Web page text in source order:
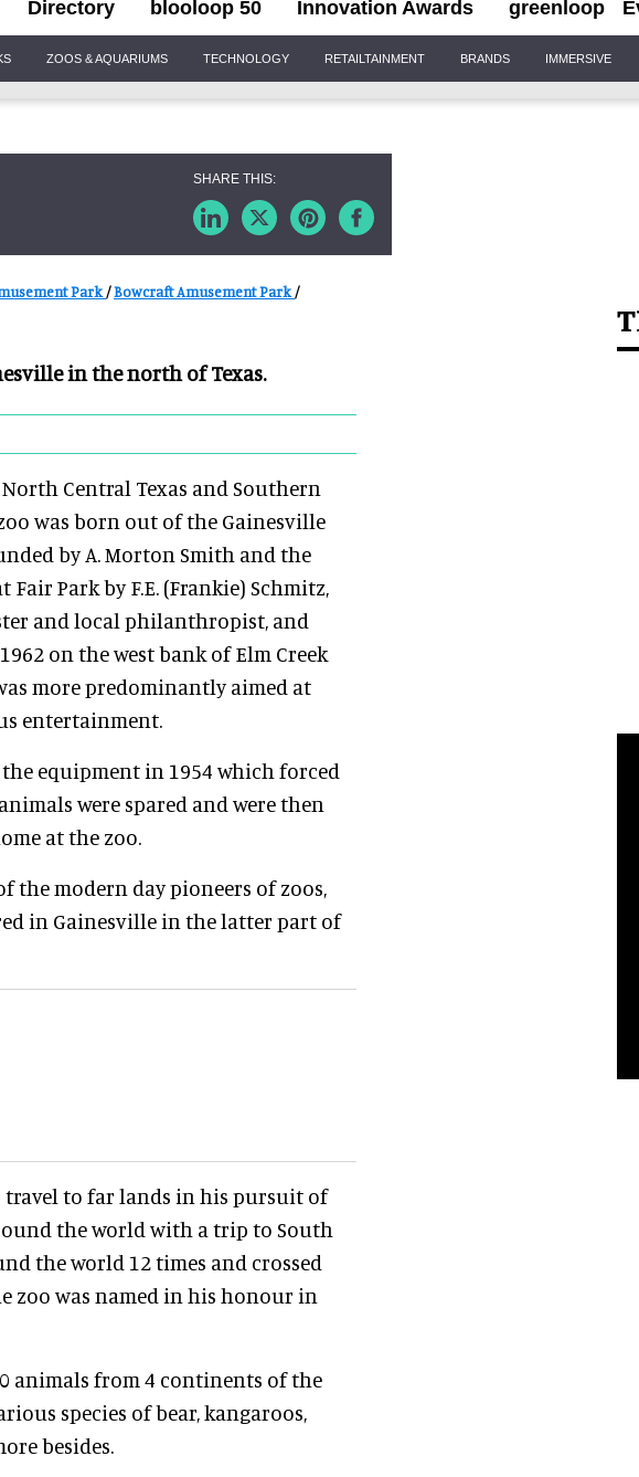
Directory blooloop 50 Innovation Awards greenloop
ZOOS & AQUARIUMS TECHNOLOGY RETAILTAINMENT BRANDS IMMERSIVE
Park /Bowcraft Amusement Park /
in the north of Texas.
Central Texas and Southern
was born out of the Gainesville
by A. Morton Smith and the
Park by F.E. (Frankie) Schmitz,
and local philanthropist, and
on the west bank of Elm Creek
more predominantly aimed at
entertainment.
equipment in 1954 which forced
were spared and were then
at the zoo.
the modern day pioneers of zoos,
in Gainesville in the latter part of
travel to far lands in his pursuit of
the world with a trip to South
the world 12 times and crossed
zoo was named in his honour in
animals from 4 continents of the
species of bear, kangaroos,
besides.